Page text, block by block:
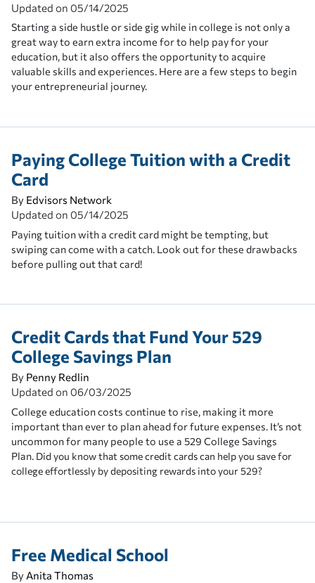
Updated on 05/14/2025
Starting a side hustle or side gig while in college is not only a
great way to earn extra income for to help pay for your
education, but it also offers the opportunity to acquire
valuable skills and experiences. Here are a few steps to begin
your entrepreneurial journey.
Paying College Tuition with a Credit
Card
By Edvisors Network
Updated on 05/14/2025
Paying tuition with a credit card might be tempting, but
swiping can come with a catch. Look out for these drawbacks
before pulling out that card!
Credit Cards that Fund Your 529
College Savings Plan
By Penny Redlin
Updated on 06/03/2025
College education costs continue to rise, making it more
important than ever to plan ahead for future expenses. It’s not
uncommon for many people to use a 529 College Savings
Plan. Did you know that some credit cards can help you save for
college effortlessly by depositing rewards into your 529?
Free Medical School
By Anita Thomas